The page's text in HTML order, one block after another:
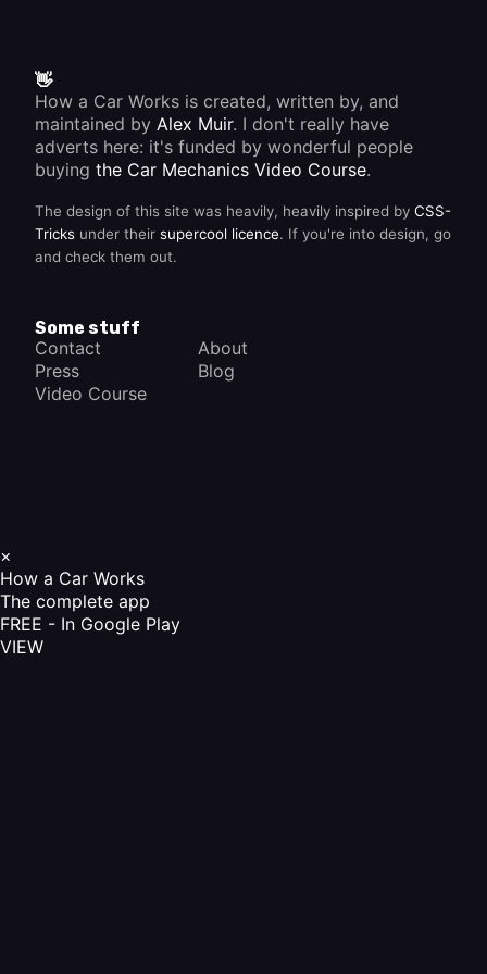
👋
How a Car Works is created, written by, and
maintained by Alex Muir. I don't really have
adverts here: it's funded by wonderful people
buying the Car Mechanics Video Course.
The design of this site was heavily, heavily inspired by CSS-
Tricks under their supercool licence. If you're into design, go
and check them out.
Some stuff
Contact
About
Press
Blog
Video Course
×
How a Car Works
The complete app
FREE - In Google Play
VIEW